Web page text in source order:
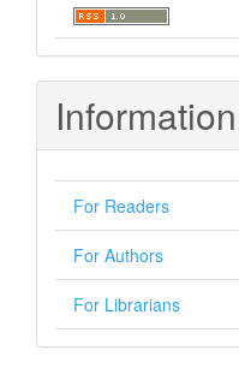
Information
For Readers
For Authors
For Librarians